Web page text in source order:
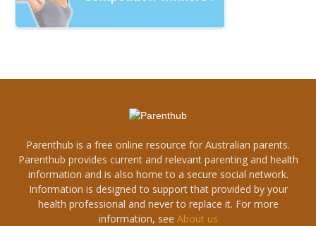
Parenthub is a free online resource for Australian parents.
Parenthub provides current and relevant parenting and health
information and is also home to a secure social network.
Information is designed to support that provided by your
health professional and never to replace it. For more
information, see About us